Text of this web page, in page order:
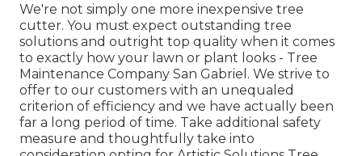
We're not simply one more inexpensive tree
cutter. You must expect outstanding tree
solutions and outright top quality when it comes
to exactly how your lawn or plant looks - Tree
Maintenance Company San Gabriel. We strive to
offer to our customers with an unequaled
criterion of efficiency and we have actually been
far a long period of time. Take additional safety
measure and thoughtfully take into